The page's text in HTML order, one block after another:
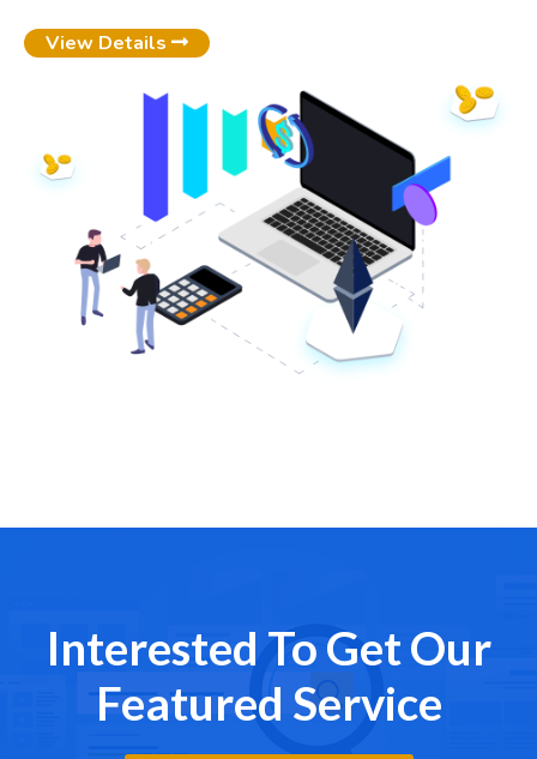
View Details
Interested To Get Our
Featured Service